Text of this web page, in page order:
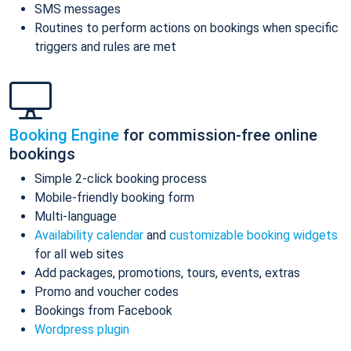
SMS messages
Routines to perform actions on bookings when specific
triggers and rules are met
Booking Engine for commission-free online
bookings
Simple 2-click booking process
Mobile-friendly booking form
Multi-language
Availability calendar and customizable booking widgets
for all web sites
Add packages, promotions, tours, events, extras
Promo and voucher codes
Bookings from Facebook
Wordpress plugin